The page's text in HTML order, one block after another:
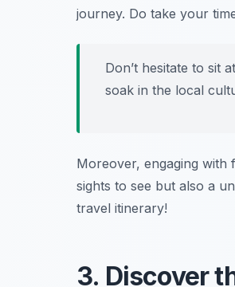
journey. Do take your
Don’t hesitate to sit
soak in the local
Moreover, engaging with
sights to see but also a
travel itinerary!
3. Discover